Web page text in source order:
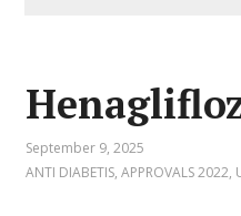
September 9, 2025
ANTI DIABETIS,APPROVALS 2022,